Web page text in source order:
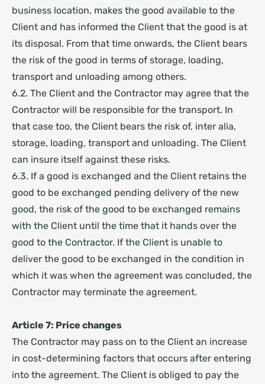
business location, makes the good available to the
Client and has informed the Client that the good is at
its disposal. From that time onwards, the Client bears
the risk of the good in terms of storage, loading,
transport and unloading among others.
6.2. The Client and the Contractor may agree that the
Contractor will be responsible for the transport. In
that case too, the Client bears the risk of, inter alia,
storage, loading, transport and unloading. The Client
can insure itself against these risks.
6.3. If a good is exchanged and the Client retains the
good to be exchanged pending delivery of the new
good, the risk of the good to be exchanged remains
with the Client until the time that it hands over the
good to the Contractor. If the Client is unable to
deliver the good to be exchanged in the condition in
which it was when the agreement was concluded, the
Contractor may terminate the agreement.
Article 7: Price changes
The Contractor may pass on to the Client an increase
in cost-determining factors that occurs after entering
into the agreement. The Client is obliged to pay the